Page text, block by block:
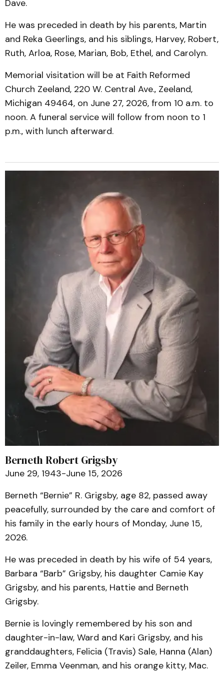
Dave.
He was preceded in death by his parents, Martin
and Reka Geerlings, and his siblings, Harvey, Robert,
Ruth, Arloa, Rose, Marian, Bob, Ethel, and Carolyn.
Memorial visitation will be at Faith Reformed
Church Zeeland, 220 W. Central Ave., Zeeland,
Michigan 49464, on June 27, 2026, from 10 a.m. to
noon. A funeral service will follow from noon to 1
p.m., with lunch afterward.
Berneth Robert Grigsby
June 29, 1943-June 15, 2026
Berneth “Bernie” R. Grigsby, age 82, passed away
peacefully, surrounded by the care and comfort of
his family in the early hours of Monday, June 15,
2026.
He was preceded in death by his wife of 54 years,
Barbara “Barb” Grigsby, his daughter Camie Kay
Grigsby, and his parents, Hattie and Berneth
Grigsby.
Bernie is lovingly remembered by his son and
daughter-in-law, Ward and Kari Grigsby, and his
granddaughters, Felicia (Travis) Sale, Hanna (Alan)
Zeiler, Emma Veenman, and his orange kitty, Mac.